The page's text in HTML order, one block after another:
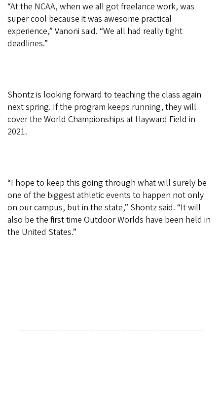
“At the NCAA, when we all got freelance work, was
super cool because it was awesome practical
experience,” Vanoni said. “We all had really tight
deadlines.”
Shontz is looking forward to teaching the class again
next spring. If the program keeps running, they will
cover the World Championships at Hayward Field in
2021.
“I hope to keep this going through what will surely be
one of the biggest athletic events to happen not only
on our campus, but in the state,” Shontz said. “It will
also be the first time Outdoor Worlds have been held in
the United States.”